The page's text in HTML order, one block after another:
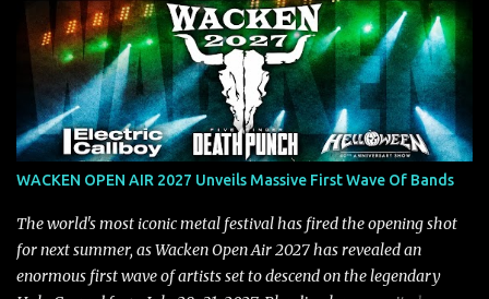
depression, doubt, and emotional transformation. Ultimately,
Resurgence captures the fragile moment where despair slowly
turns into strength — and is proof of the redemptive power of
music. Today, they release the video for "Nixy." Watch it below.
"'Nixy' stands out because it focuses on riffs and has an upbeat
chorus, which makes the song deliver a unique tension," says
guitarist Manuel Kohlert. "Playing it feels like a rollercoaster ride
also a critique to the common phrase: Separate art from t...
WACKEN OPEN AIR 2027 Unveils Massive First Wave Of Bands
The world's most iconic metal festival has fired the opening shot
for next summer, as Wacken Open Air 2027 has revealed an
enormous first wave of artists set to descend on the legendary